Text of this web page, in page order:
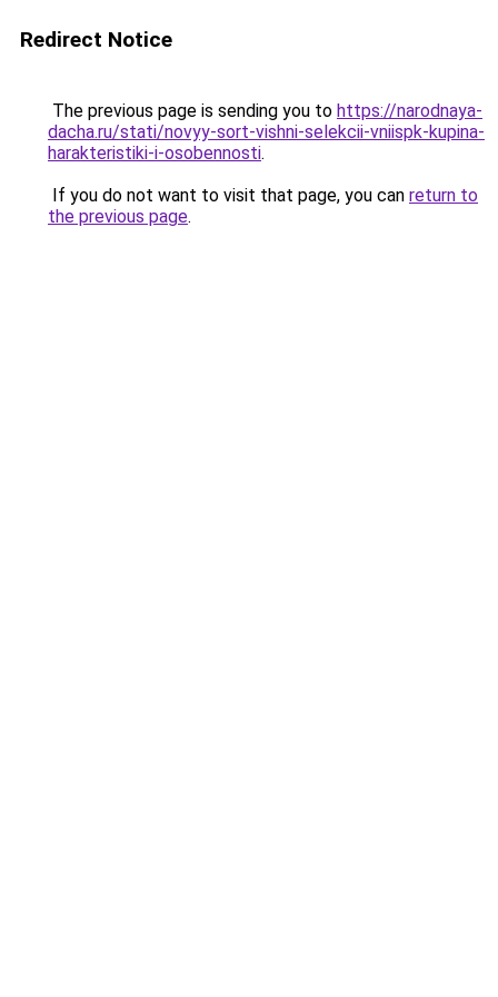
Redirect Notice
The previous page is sending you to https://narodnaya-
dacha.ru/stati/novyy-sort-vishni-selekcii-vniispk-kupina-
harakteristiki-i-osobennosti.
If you do not want to visit that page, you can return to
the previous page.